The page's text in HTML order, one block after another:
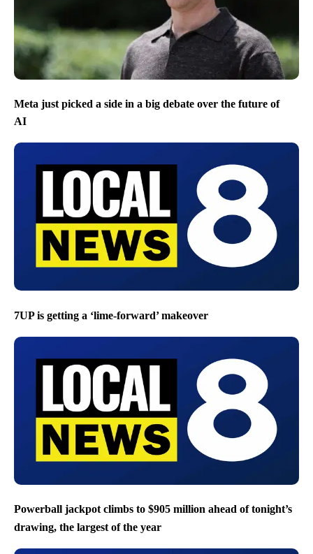
Meta just picked a side in a big debate over the future of
AI
7UP is getting a ‘lime-forward’ makeover
Powerball jackpot climbs to $905 million ahead of tonight’s
drawing, the largest of the year